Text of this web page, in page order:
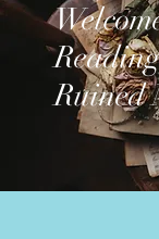
Ruined